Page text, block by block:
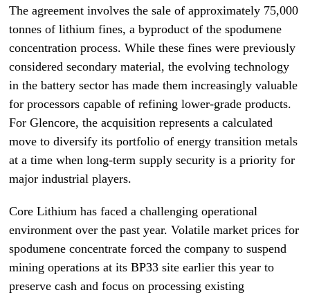
The agreement involves the sale of approximately 75,000
tonnes of lithium fines, a byproduct of the spodumene
concentration process. While these fines were previously
considered secondary material, the evolving technology
in the battery sector has made them increasingly valuable
for processors capable of refining lower-grade products.
For Glencore, the acquisition represents a calculated
move to diversify its portfolio of energy transition metals
at a time when long-term supply security is a priority for
major industrial players.
Core Lithium has faced a challenging operational
environment over the past year. Volatile market prices for
spodumene concentrate forced the company to suspend
mining operations at its BP33 site earlier this year to
preserve cash and focus on processing existing